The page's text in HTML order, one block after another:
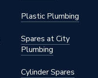
Plastic Plumbing
Spares at City
Plumbing
Cylinder Spares